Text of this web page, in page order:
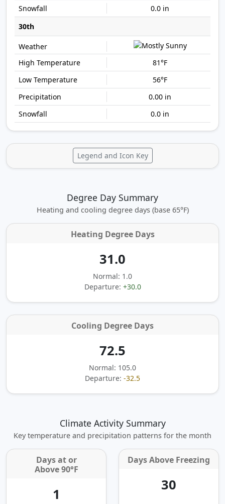
0.0 in
30th
81°F
56°F
0.00 in
0.0 in
Legend and Icon Key
Degree Day Summary
Heating and cooling degree days (base 65°F)
Heating Degree Days
31.0
Normal: 1.0
Departure: +30.0
Cooling Degree Days
72.5
Normal: 105.0
Departure: -32.5
Climate Activity Summary
Key temperature and precipitation patterns for the month
Days at or
Above 90°F
1
Days Above Freezing
30